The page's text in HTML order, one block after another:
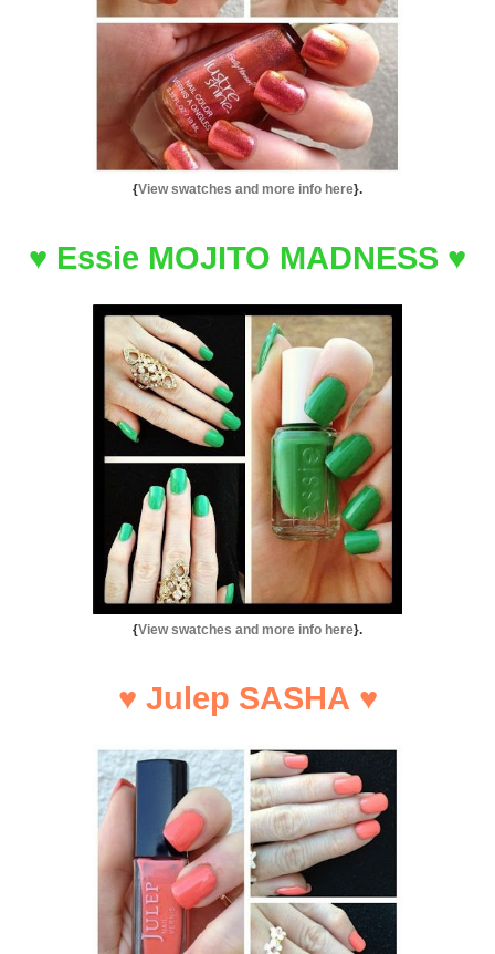
{View swatches and more info here}.
♥ Essie MOJITO MADNESS ♥
{View swatches and more info here}.
♥ Julep SASHA ♥